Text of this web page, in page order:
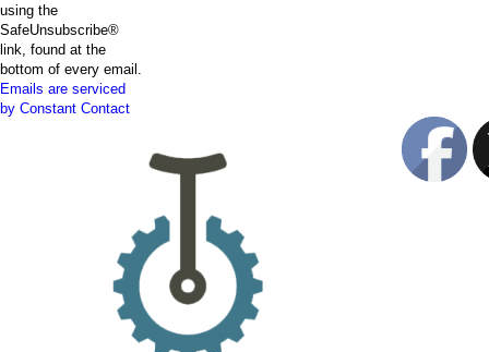
using the
SafeUnsubscribe®
link, found at the
bottom of every email.
Emails are serviced
by Constant Contact